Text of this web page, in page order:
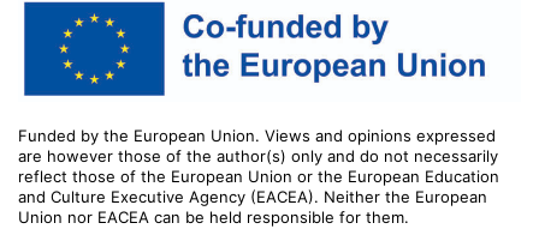
Funded by the European Union. Views and opinions expressed
are however those of the author(s) only and do not necessarily
reflect those of the European Union or the European Education
and Culture Executive Agency (EACEA). Neither the European
Union nor EACEA can be held responsible for them.